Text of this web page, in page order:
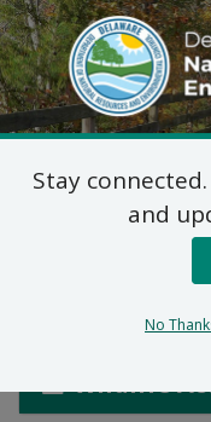
DNREC
Wildlife
Stay
and
No